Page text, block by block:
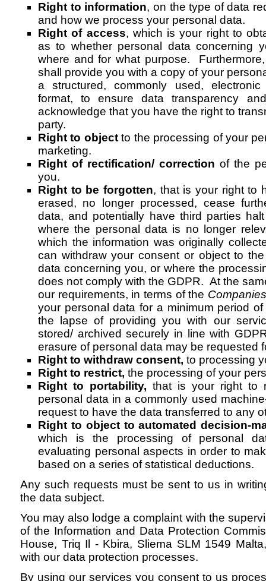
Right to information, on the type of data
and how we process your personal data.
Right of access, which is your right to
as to whether personal data concerning
where and for what purpose.
shall provide you with a copy of your
a structured, commonly used, electronic
format, to ensure data transparency
acknowledge that you have the right to
party.
Right to objectto the processing of your
marketing.
Right of rectification/ correction of the
you.
Right to be forgotten, that is your right to
erased, no longer processed, cease
data, and potentially have third parties
where the personal data is no longer
which the information was originally
can withdraw your consent or object to
data concerning you, or where the
does not comply with the GDPR. At the
our requirements, in terms of the
your personal data for a minimum period
the lapse of providing you with our
stored/ archived securely in line with
erasure of personal data may be requested
Right to withdraw consent, to processing
Right to restrict, the processing of your
Right to portability, that is your right to
personal data in a commonly used
request to have the data transferred to any
Right to object to automated decision-
which is the processing of personal
evaluating personal aspects in order to
based on a series of statistical deductions.
Any such requests must be sent to us in
the data subject.
You may also lodge a complaint with the
of the Information and Data Protection
House, Triq Il - Kbira, Sliema SLM 1549
with our data protection processes.
By using our services you consent to us